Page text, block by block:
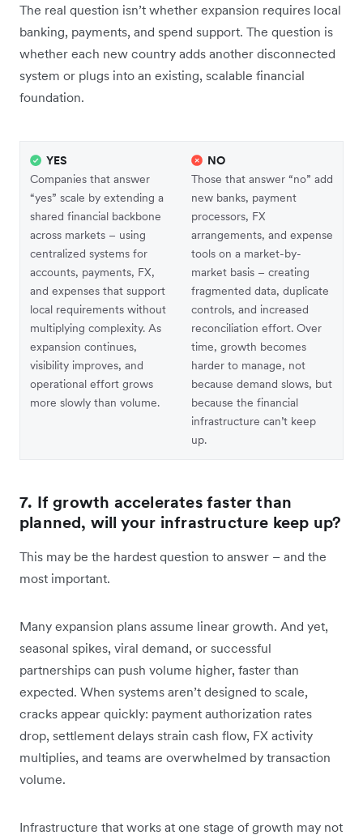
The real question isn’t whether expansion requires local
banking, payments, and spend support. The question is
whether each new country adds another disconnected
system or plugs into an existing, scalable financial
foundation.
YES
Companies that answer
“yes” scale by extending a
shared financial backbone
across markets – using
centralized systems for
accounts, payments, FX,
and expenses that support
local requirements without
multiplying complexity. As
expansion continues,
visibility improves, and
operational effort grows
more slowly than volume.
NO
Those that answer “no” add
new banks, payment
processors, FX
arrangements, and expense
tools on a market-by-
market basis – creating
fragmented data, duplicate
controls, and increased
reconciliation effort. Over
time, growth becomes
harder to manage, not
because demand slows, but
because the financial
infrastructure can’t keep
up.
7. If growth accelerates faster than
planned, will your infrastructure keep up?
This may be the hardest question to answer – and the
most important.
Many expansion plans assume linear growth. And yet,
seasonal spikes, viral demand, or successful
partnerships can push volume higher, faster than
expected. When systems aren’t designed to scale,
cracks appear quickly: payment authorization rates
drop, settlement delays strain cash flow, FX activity
multiplies, and teams are overwhelmed by transaction
volume.
Infrastructure that works at one stage of growth may not